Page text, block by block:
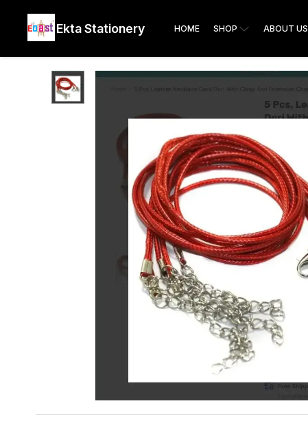
Ekta Stationery HOME SHOP ABOUT US